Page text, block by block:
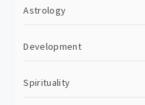
Astrology
Development
Spirituality